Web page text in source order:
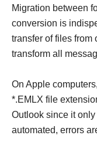
Migration between
conversion is
transfer of files from
transform all
On Apple
*.EMLX file
Outlook since it
automated, errors